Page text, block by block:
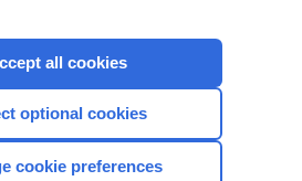
all cookies
optional cookies
cookie preferences